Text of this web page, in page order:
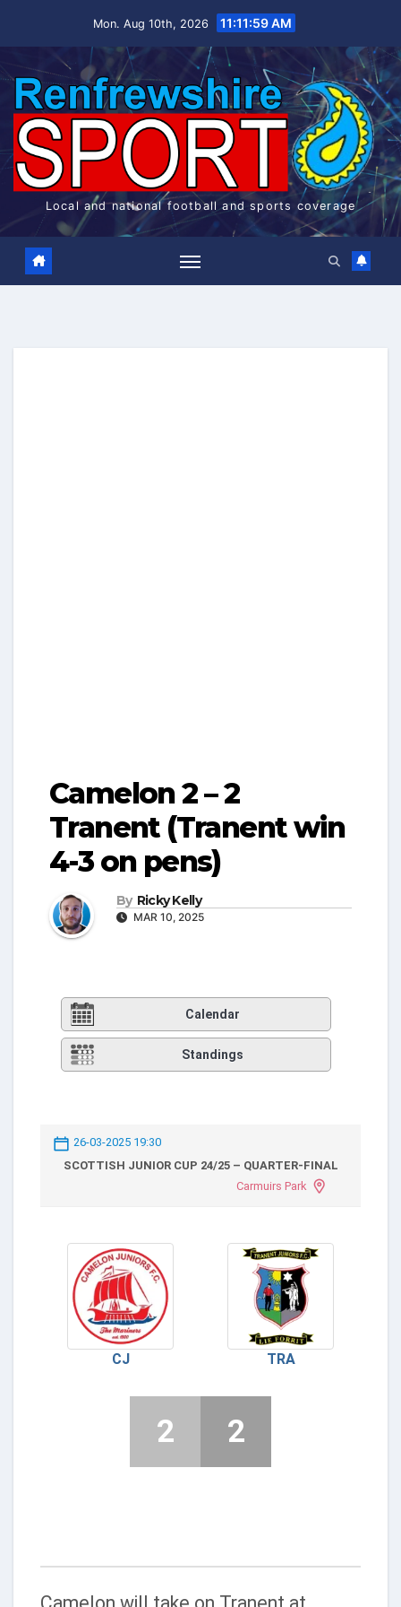
Mon. Aug 10th, 2026 11:11:59 AM
Local and national football and sports coverage
Camelon 2 – 2
Tranent (Tranent win
4-3 on pens)
By Ricky Kelly
MAR 10, 2025
Calendar
Standings
26-03-2025 19:30
SCOTTISH JUNIOR CUP 24/25 – QUARTER-FINAL
Carmuirs Park
CJ TRA
2 2